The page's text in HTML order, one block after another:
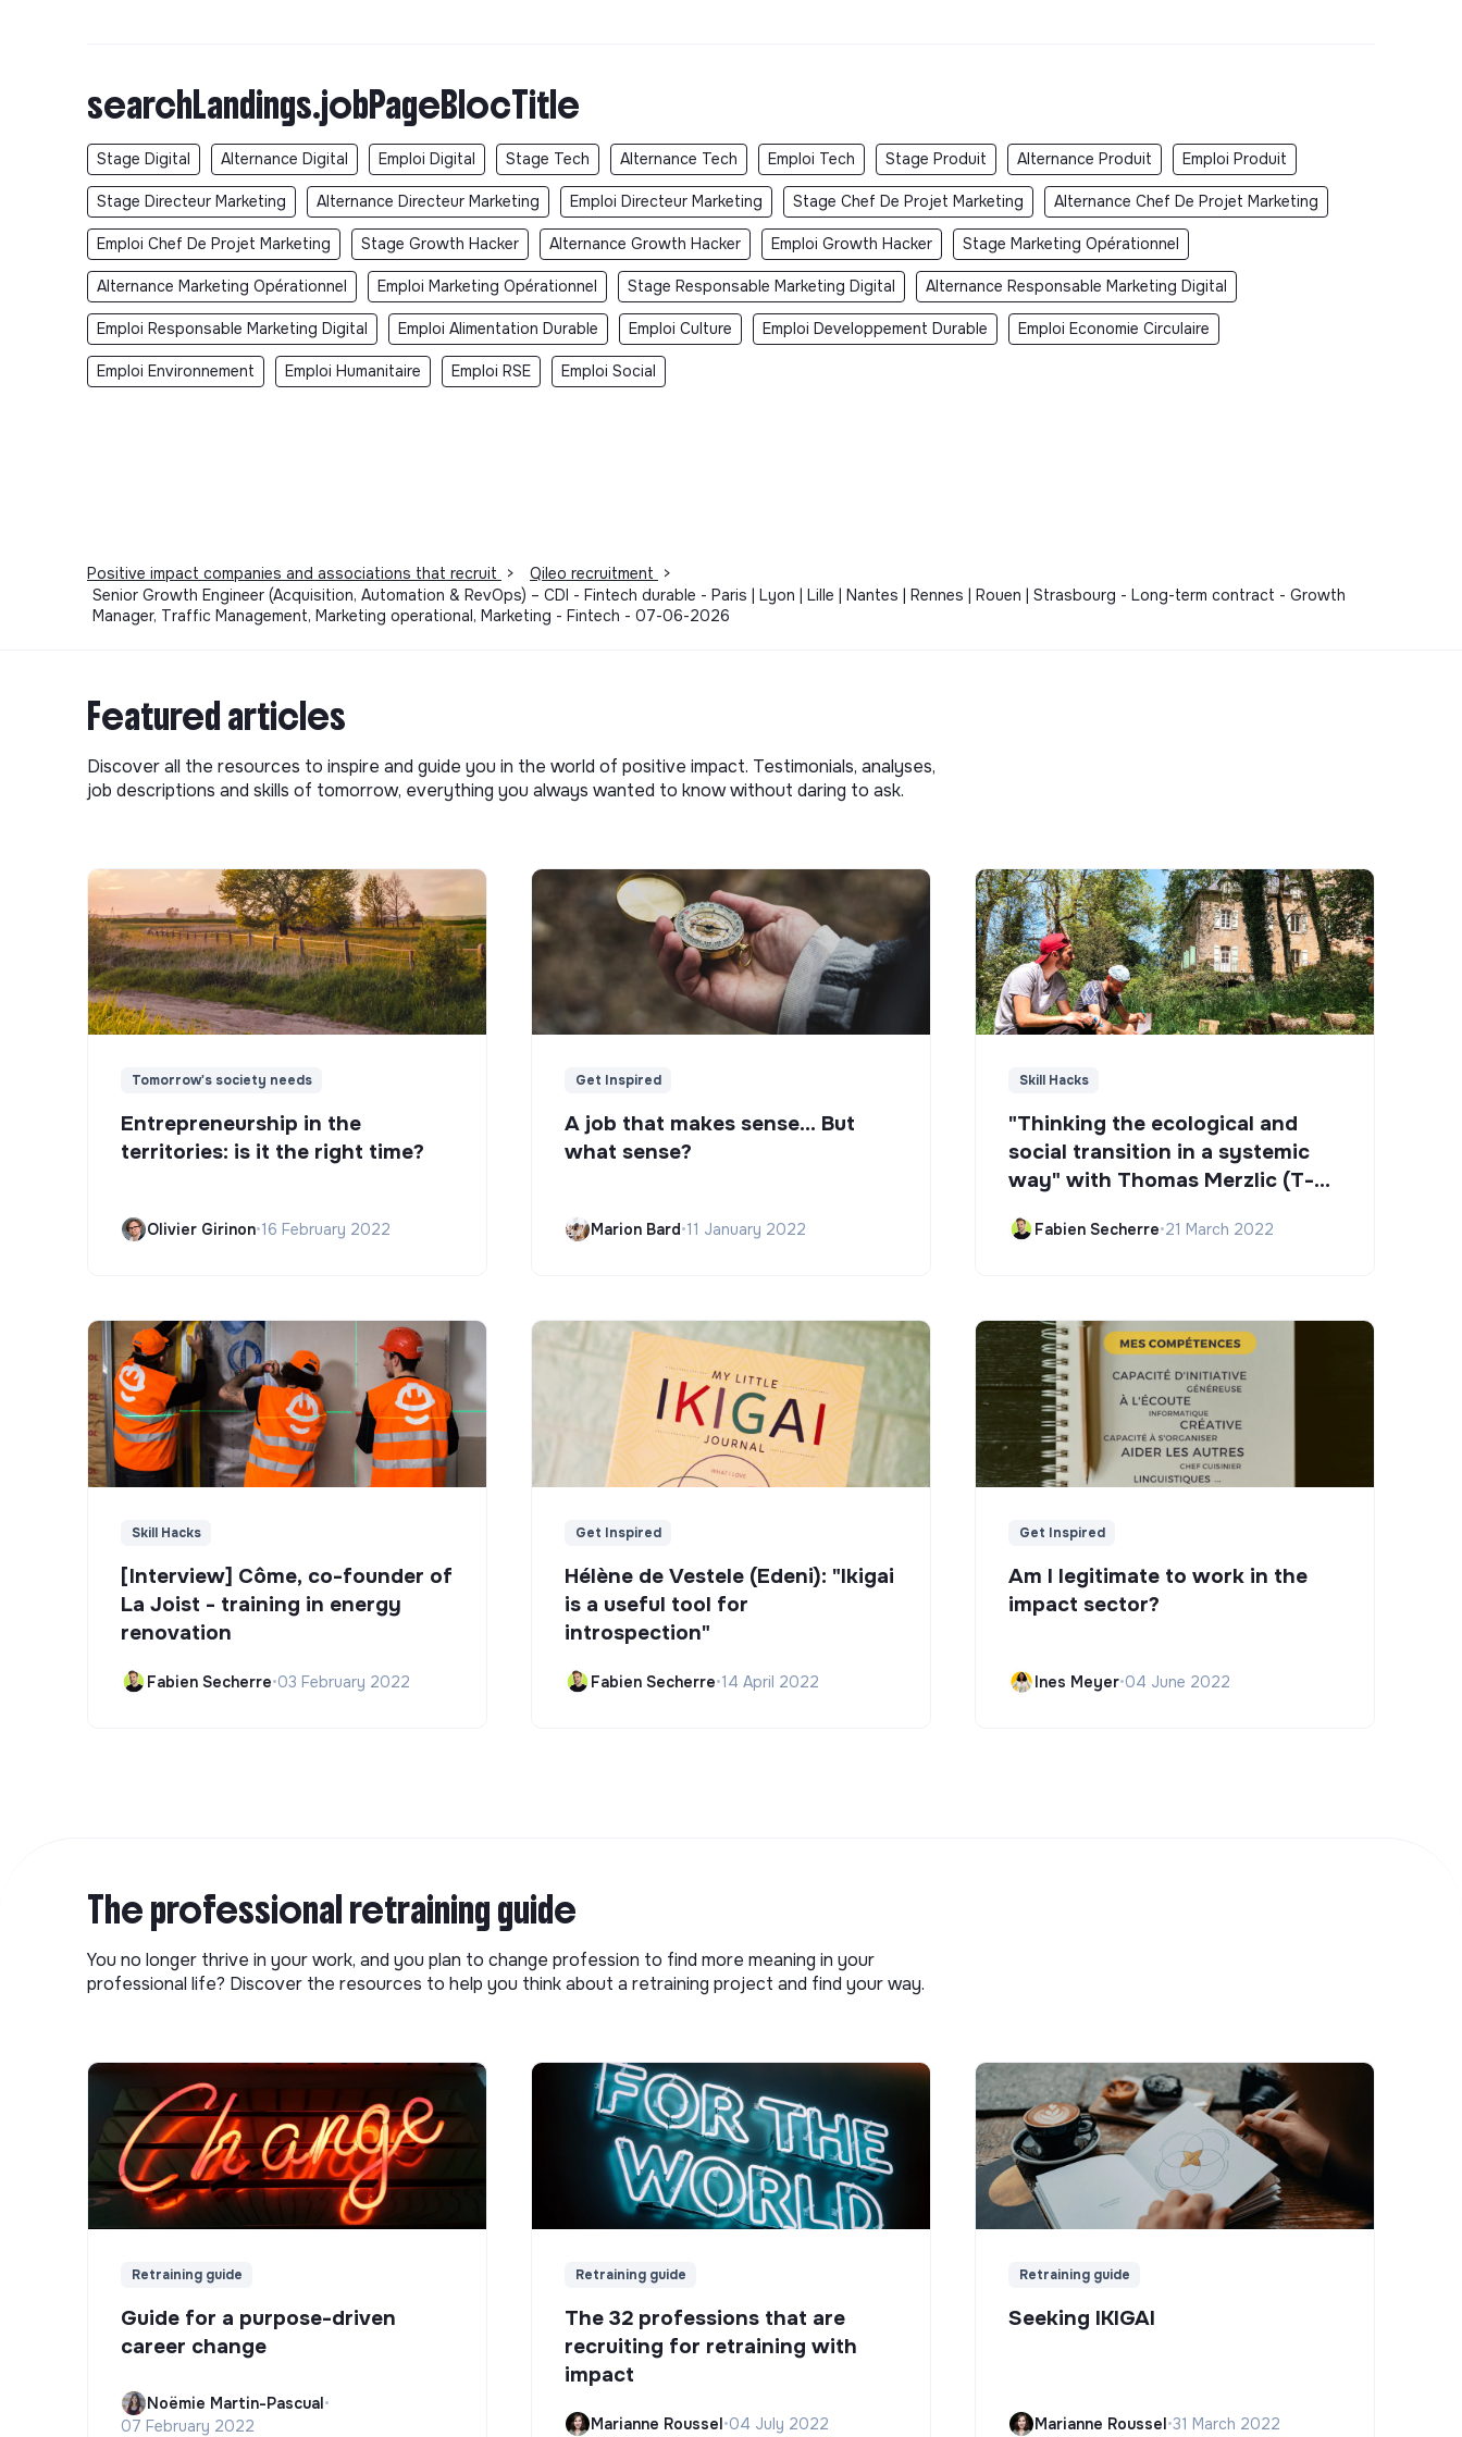
searchLandings.jobPageBlocTitle
Stage Digital Alternance Digital Emploi Digital Stage Tech Alternance Tech Emploi Tech Stage Produit Alternance Produit Emploi Produit
Stage Directeur Marketing Alternance Directeur Marketing Emploi Directeur Marketing Stage Chef De Projet Marketing Alternance Chef De Projet Marketing
Emploi Chef De Projet Marketing Stage Growth Hacker Alternance Growth Hacker Emploi Growth Hacker Stage Marketing Opérationnel
Alternance Marketing Opérationnel Emploi Marketing Opérationnel Stage Responsable Marketing Digital Alternance Responsable Marketing Digital
Emploi Responsable Marketing Digital Emploi Alimentation Durable Emploi Culture Emploi Developpement Durable Emploi Economie Circulaire
Emploi Environnement Emploi Humanitaire Emploi RSE Emploi Social
Positive impact companies and associations that recruit > Qileo recruitment
>
Senior Growth Engineer (Acquisition, Automation & RevOps) – CDI - Fintech durable - Paris | Lyon | Lille | Nantes | Rennes | Rouen | Strasbourg - Long-term contract - Growth
Manager, Traffic Management, Marketing operational, Marketing - Fintech - 07-06-2026
Featured articles
Discover all the resources to inspire and guide you in the world of positive impact. Testimonials, analyses,
job descriptions and skills of tomorrow, everything you always wanted to know without daring to ask.
Tomorrow's society needs
Entrepreneurship in the
territories: is it the right time?
Olivier Girinon•16 February 2022
Get Inspired
A job that makes sense... But
what sense?
Marion Bard•11 January 2022
Skill Hacks
"Thinking the ecological and
social transition in a systemic
way" with Thomas Merzlic (T-
Fabien Secherre•21 March 2022
Skill Hacks
[Interview] Côme, co-founder of
La Joist - training in energy
renovation
Fabien Secherre•03 February 2022
Get Inspired
Hélène de Vestele (Edeni): "Ikigai
is a useful tool for
introspection"
Fabien Secherre•14 April 2022
Get Inspired
Am I legitimate to work in the
impact sector?
Ines Meyer•04 June 2022
The professional retraining guide
You no longer thrive in your work, and you plan to change profession to find more meaning in your
professional life? Discover the resources to help you think about a retraining project and find your way.
Retraining guide
Guide for a purpose-driven
career change
Noëmie Martin-Pascual•
07 February 2022
Retraining guide
The 32 professions that are
recruiting for retraining with
impact
Marianne Roussel•04 July 2022
Retraining guide
Seeking IKIGAI
Marianne Roussel•31 March 2022